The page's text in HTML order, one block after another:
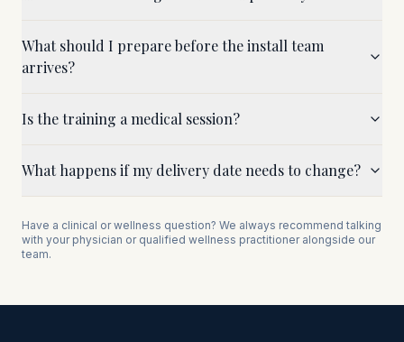
What should I prepare before the install team
arrives?
Is the training a medical session?
What happens if my delivery date needs to change?
Have a clinical or wellness question? We always recommend talking
with your physician or qualified wellness practitioner alongside our
team.